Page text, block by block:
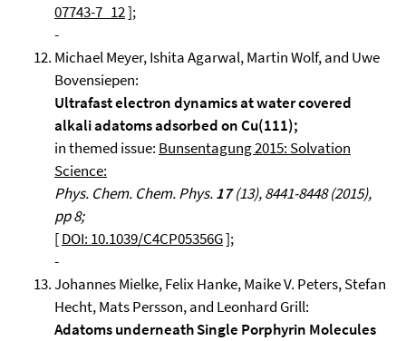
07743-7_12];
-
Michael Meyer, Ishita Agarwal, Martin Wolf, and Uwe
Bovensiepen:
Ultrafast electron dynamics at water covered
alkali adatoms adsorbed on Cu(111);
in themed issue: Bunsentagung 2015: Solvation
Science:
Phys. Chem. Chem. Phys.17(13), 8441-8448 (2015),
pp 8;
[DOI: 10.1039/C4CP05356G];
-
Johannes Mielke, Felix Hanke, Maike V. Peters, Stefan
Hecht, Mats Persson, and Leonhard Grill:
Adatoms underneath Single Porphyrin Molecules